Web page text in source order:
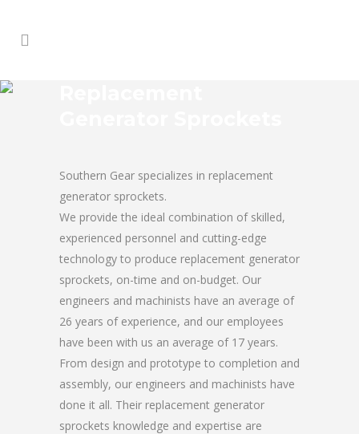
Southern Gear specializes in replacement
generator sprockets.
We provide the ideal combination of skilled,
experienced personnel and cutting-edge
technology to produce replacement generator
sprockets, on-time and on-budget. Our
engineers and machinists have an average of
26 years of experience, and our employees
have been with us an average of 17 years.
From design and prototype to completion and
assembly, our engineers and machinists have
done it all. Their replacement generator
sprockets knowledge and expertise are